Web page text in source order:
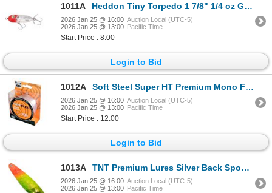
1011A Heddon Tiny Torpedo 1 7/8" 1/4 oz G-Finish Pearl/Red Head Sku X0360G28
2026 Jan 25 @ 16:00 Auction Local (UTC-5)
2026 Jan 25 @ 13:00 Pacific Time
Start Price : 8.00
Login to Bid
1012A Soft Steel Super HT Premium Mono Fishing Line 8lb 0.24mm Sku HTM-325-8
2026 Jan 25 @ 16:00 Auction Local (UTC-5)
2026 Jan 25 @ 13:00 Pacific Time
Start Price : 12.00
Login to Bid
1013A TNT Premium Lures Silver Back Spoons Veg Head 5" Magnum Sku PVE50192S
2026 Jan 25 @ 16:00 Auction Local (UTC-5)
2026 Jan 25 @ 13:00 Pacific Time